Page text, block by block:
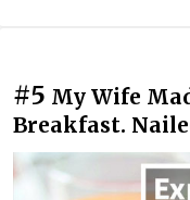
#5 My Wife
Breakfast.